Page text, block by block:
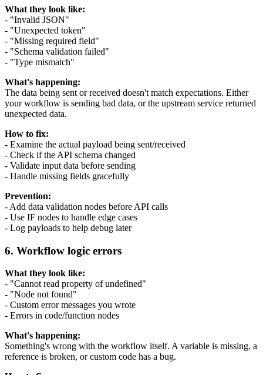
What they look like:
- "Invalid JSON"
- "Unexpected token"
- "Missing required field"
- "Schema validation failed"
- "Type mismatch"
What's happening:
The data being sent or received doesn't match expectations. Either
your workflow is sending bad data, or the upstream service returned
unexpected data.
How to fix:
- Examine the actual payload being sent/received
- Check if the API schema changed
- Validate input data before sending
- Handle missing fields gracefully
Prevention:
- Add data validation nodes before API calls
- Use IF nodes to handle edge cases
- Log payloads to help debug later
6. Workflow logic errors
What they look like:
- "Cannot read property of undefined"
- "Node not found"
- Custom error messages you wrote
- Errors in code/function nodes
What's happening:
Something's wrong with the workflow itself. A variable is missing, a
reference is broken, or custom code has a bug.